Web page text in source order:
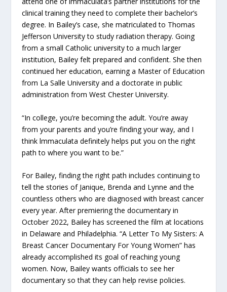
clinical training they need to complete their bachelor’s
degree. In Bailey’s case, she matriculated to Thomas
Jefferson University to study radiation therapy. Going
from a small Catholic university to a much larger
institution, Bailey felt prepared and confident. She then
continued her education, earning a Master of Education
from La Salle University and a doctorate in public
administration from West Chester University.
“In college, you’re becoming the adult. You’re away
from your parents and you’re finding your way, and I
think lmmaculata definitely helps put you on the right
path to where you want to be.”
For Bailey, finding the right path includes continuing to
tell the stories of Janique, Brenda and Lynne and the
countless others who are diagnosed with breast cancer
every year. After premiering the documentary in
October 2022, Bailey has screened the film at locations
in Delaware and Philadelphia. “A Letter To My Sisters: A
Breast Cancer Documentary For Young Women” has
already accomplished its goal of reaching young
women. Now, Bailey wants officials to see her
documentary so that they can help revise policies.